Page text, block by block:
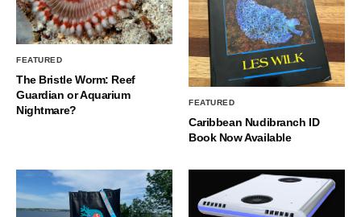
FEATURED
The Bristle Worm: Reef
Guardian or Aquarium
Nightmare?
FEATURED
Caribbean Nudibranch ID
Book Now Available